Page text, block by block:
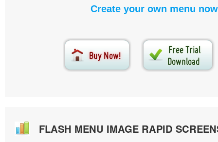
Create your own menu
FLASH MENU IMAGE RAPID